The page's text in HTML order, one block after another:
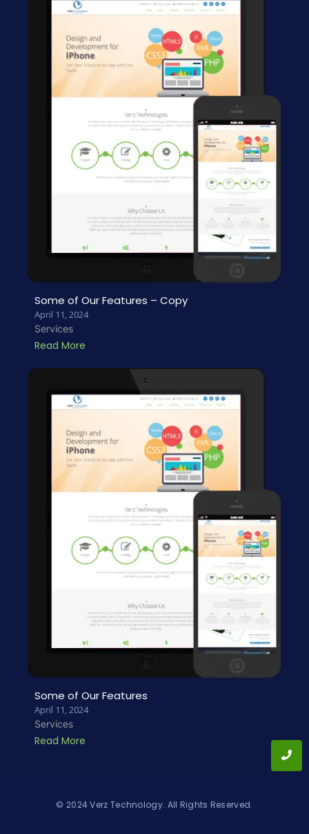
Some of Our Features – Copy
April 11, 2024
Services
Read More
Some of Our Features
April 11, 2024
Services
Read More
© 2024 Verz Technology. All Rights Reserved.